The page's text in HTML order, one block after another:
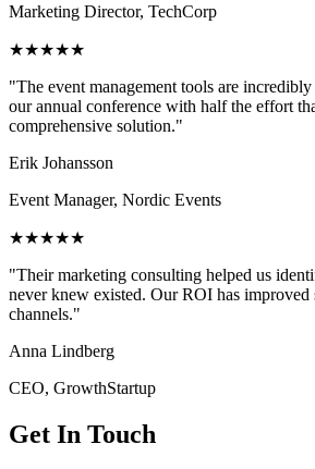
Marketing Director, TechCorp
★★★★★
"The event management tools are
our annual conference with half the effort
comprehensive solution."
Erik Johansson
Event Manager, Nordic Events
★★★★★
"Their marketing consulting helped us
never knew existed. Our ROI has improved
channels."
Anna Lindberg
CEO, GrowthStartup
Get In Touch